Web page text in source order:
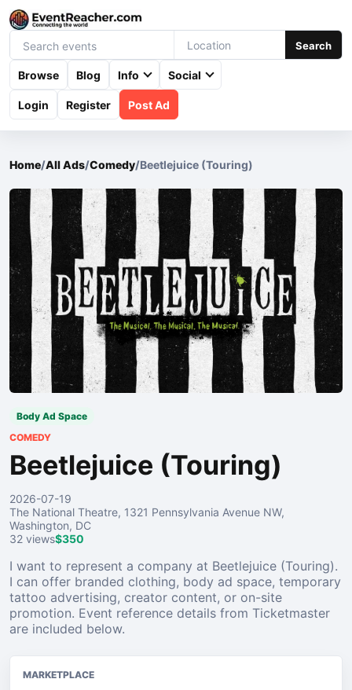
Search
Browse Blog Info Social
Login Register Post Ad
Home/All Ads/Comedy/Beetlejuice (Touring)
Body Ad Space
COMEDY
Beetlejuice (Touring)
2026-07-19
The National Theatre, 1321 Pennsylvania Avenue NW,
Washington, DC
32 views$350
I want to represent a company at Beetlejuice (Touring).
I can offer branded clothing, body ad space, temporary
tattoo advertising, creator content, or on-site
promotion. Event reference details from Ticketmaster
are included below.
MARKETPLACE